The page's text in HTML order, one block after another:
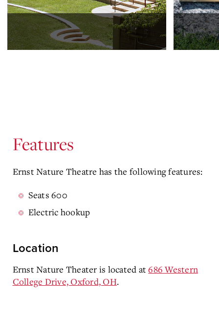
Features
Ernst Nature Theatre has the following features:
Seats 600
Electric hookup
Location
Ernst Nature Theater is located at 686 Western
College Drive, Oxford, OH.